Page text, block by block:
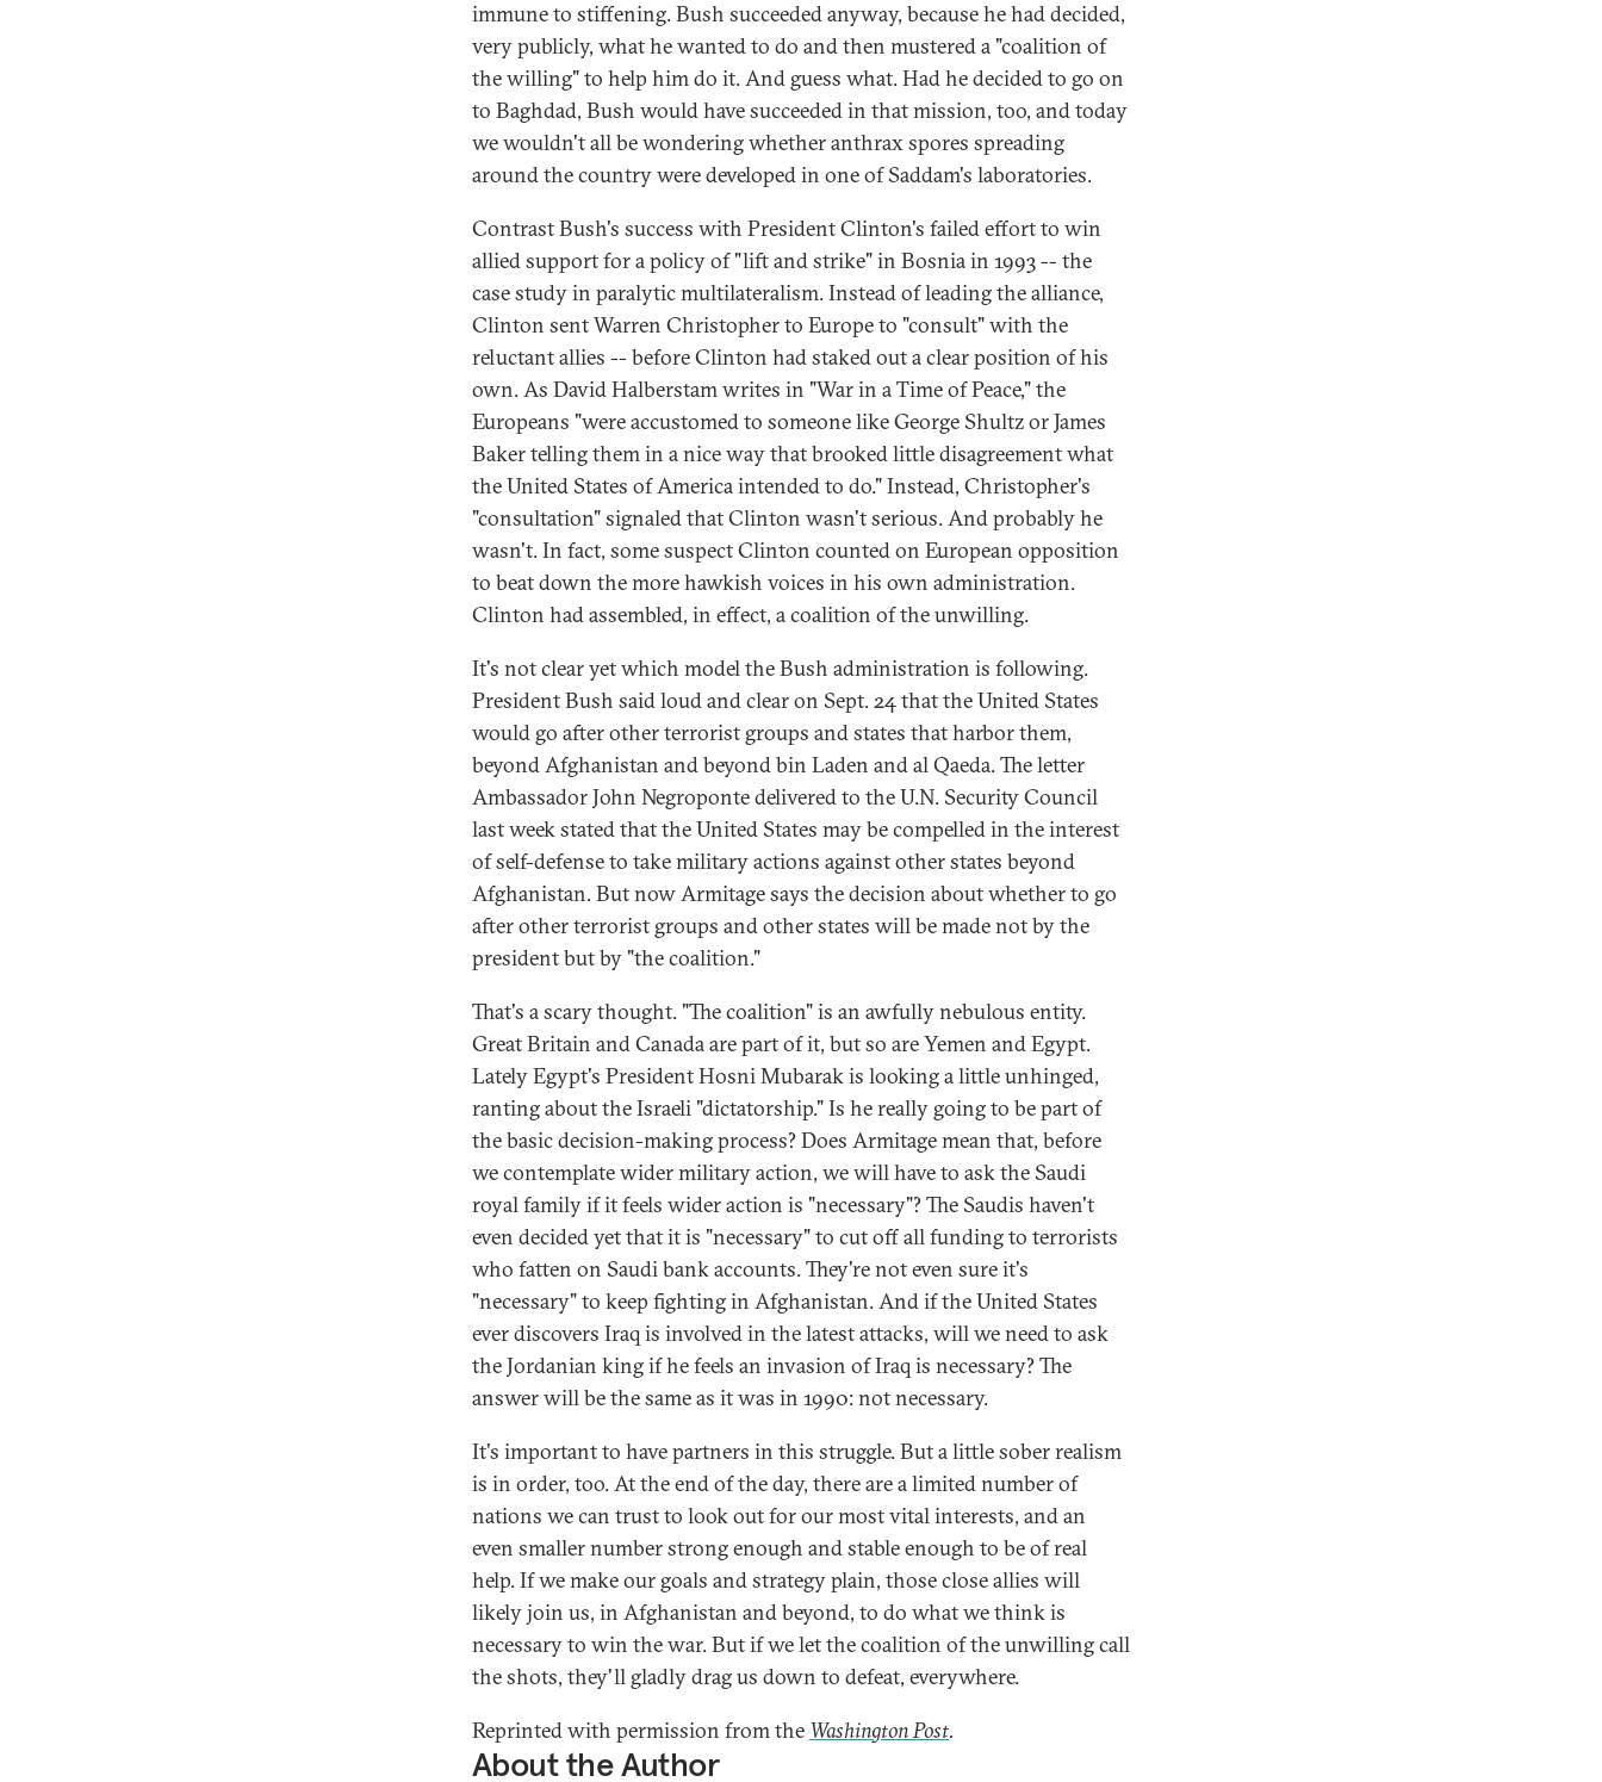
immune to stiffening. Bush succeeded anyway, because he had decided,
very publicly, what he wanted to do and then mustered a "coalition of
the willing" to help him do it. And guess what. Had he decided to go on
to Baghdad, Bush would have succeeded in that mission, too, and today
we wouldn't all be wondering whether anthrax spores spreading
around the country were developed in one of Saddam's laboratories.
Contrast Bush's success with President Clinton's failed effort to win
allied support for a policy of "lift and strike" in Bosnia in 1993 -- the
case study in paralytic multilateralism. Instead of leading the alliance,
Clinton sent Warren Christopher to Europe to "consult" with the
reluctant allies -- before Clinton had staked out a clear position of his
own. As David Halberstam writes in "War in a Time of Peace," the
Europeans "were accustomed to someone like George Shultz or James
Baker telling them in a nice way that brooked little disagreement what
the United States of America intended to do." Instead, Christopher's
"consultation" signaled that Clinton wasn't serious. And probably he
wasn't. In fact, some suspect Clinton counted on European opposition
to beat down the more hawkish voices in his own administration.
Clinton had assembled, in effect, a coalition of the unwilling.
It's not clear yet which model the Bush administration is following.
President Bush said loud and clear on Sept. 24 that the United States
would go after other terrorist groups and states that harbor them,
beyond Afghanistan and beyond bin Laden and al Qaeda. The letter
Ambassador John Negroponte delivered to the U.N. Security Council
last week stated that the United States may be compelled in the interest
of self-defense to take military actions against other states beyond
Afghanistan. But now Armitage says the decision about whether to go
after other terrorist groups and other states will be made not by the
president but by "the coalition."
That's a scary thought. "The coalition" is an awfully nebulous entity.
Great Britain and Canada are part of it, but so are Yemen and Egypt.
Lately Egypt's President Hosni Mubarak is looking a little unhinged,
ranting about the Israeli "dictatorship." Is he really going to be part of
the basic decision-making process? Does Armitage mean that, before
we contemplate wider military action, we will have to ask the Saudi
royal family if it feels wider action is "necessary"? The Saudis haven't
even decided yet that it is "necessary" to cut off all funding to terrorists
who fatten on Saudi bank accounts. They're not even sure it's
"necessary" to keep fighting in Afghanistan. And if the United States
ever discovers Iraq is involved in the latest attacks, will we need to ask
the Jordanian king if he feels an invasion of Iraq is necessary? The
answer will be the same as it was in 1990: not necessary.
It's important to have partners in this struggle. But a little sober realism
is in order, too. At the end of the day, there are a limited number of
nations we can trust to look out for our most vital interests, and an
even smaller number strong enough and stable enough to be of real
help. If we make our goals and strategy plain, those close allies will
likely join us, in Afghanistan and beyond, to do what we think is
necessary to win the war. But if we let the coalition of the unwilling call
the shots, they'll gladly drag us down to defeat, everywhere.
Reprinted with permission from the Washington Post.
About the Author